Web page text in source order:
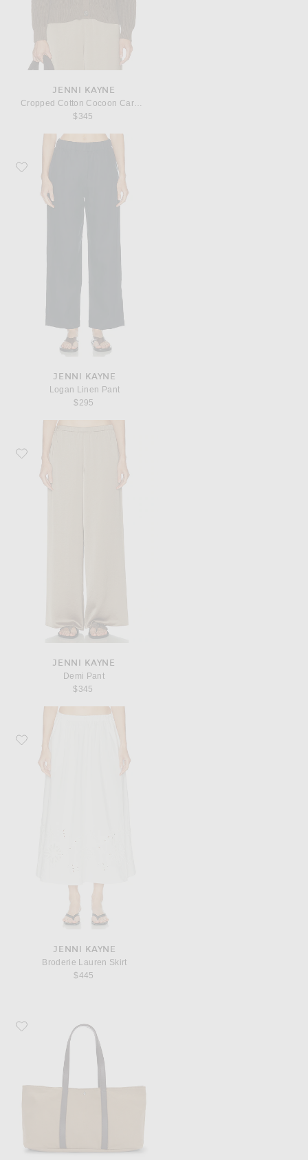
JENNI KAYNE
Cropped Cotton Cocoon Cardigan
$345
Favorite Jenni Kayne Logan Linen Pant
JENNI KAYNE
Logan Linen Pant
$295
Favorite Jenni Kayne Demi Pant
JENNI KAYNE
Demi Pant
$345
Favorite Jenni Kayne Broderie Lauren Skirt
JENNI KAYNE
Broderie Lauren Skirt
$445
Favorite Jenni Kayne Gem Tote Bag